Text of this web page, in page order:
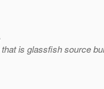
is glassfish source